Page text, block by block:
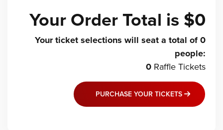
Your Order Total is $0
Your ticket selections will seat a total of 0
people:
0 Raffle Tickets
PURCHASE YOUR TICKETS